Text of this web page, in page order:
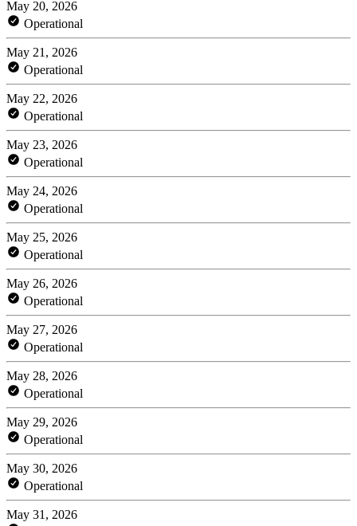
May 20, 2026
Operational
May 21, 2026
Operational
May 22, 2026
Operational
May 23, 2026
Operational
May 24, 2026
Operational
May 25, 2026
Operational
May 26, 2026
Operational
May 27, 2026
Operational
May 28, 2026
Operational
May 29, 2026
Operational
May 30, 2026
Operational
May 31, 2026